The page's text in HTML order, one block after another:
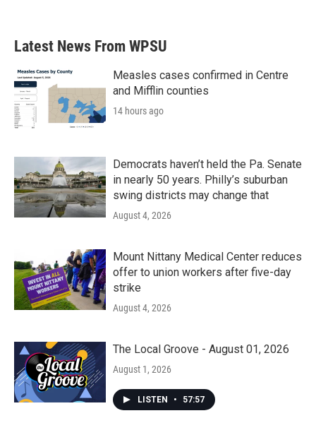
Latest News From WPSU
Measles cases confirmed in Centre
and Mifflin counties
14 hours ago
Democrats haven’t held the Pa. Senate
in nearly 50 years. Philly’s suburban
swing districts may change that
August 4, 2026
Mount Nittany Medical Center reduces
offer to union workers after five-day
strike
August 4, 2026
The Local Groove - August 01, 2026
August 1, 2026
LISTEN • 57:57